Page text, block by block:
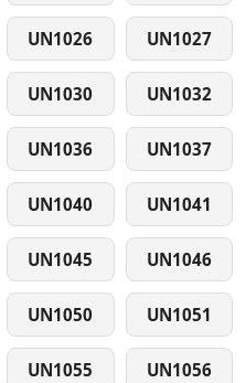
UN1026 UN1027
UN1030 UN1032
UN1036 UN1037
UN1040 UN1041
UN1045 UN1046
UN1050 UN1051
UN1055 UN1056